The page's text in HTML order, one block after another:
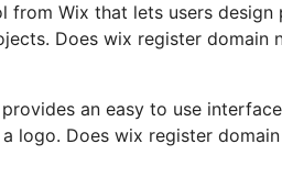
from Wix that lets users
Does wix register domain
an easy to use
logo. Does wix register